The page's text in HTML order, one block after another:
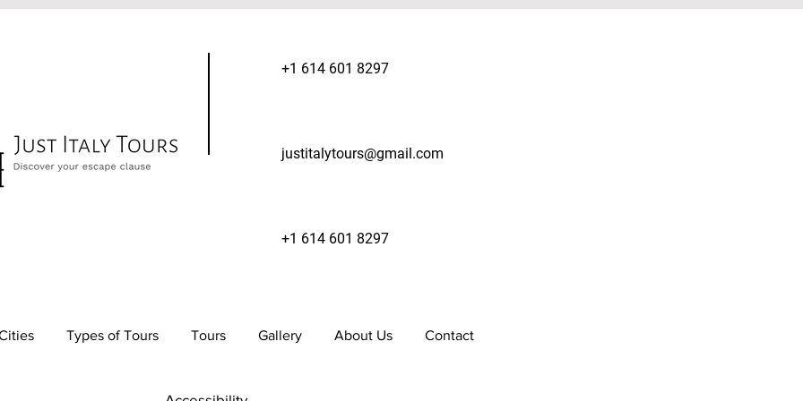
+1 614 601 8297
justitalytours@gmail.com
+1 614 601 8297
Types of Tours Tours Gallery About Us Contact